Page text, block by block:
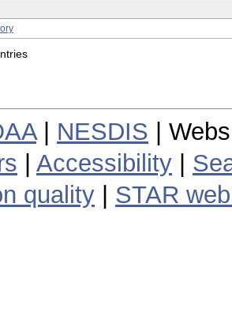
| NESDIS |
Accessibility
quality
STAR